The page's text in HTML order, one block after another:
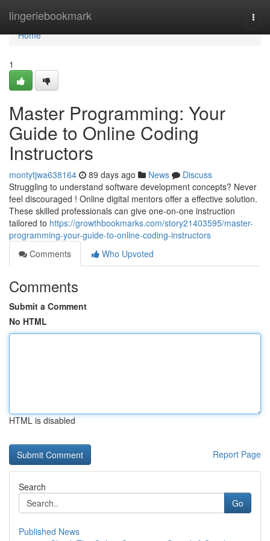
lingeriebookmark
Home
Home
1
Master Programming: Your
Guide to Online Coding
Instructors
montytjwa638164 89 days ago News
Discuss
Struggling to understand software development concepts? Never
feel discouraged ! Online digital mentors offer a effective solution.
These skilled professionals can give one-on-one instruction
tailored to https://growthbookmarks.com/story21403595/master-
programming-your-guide-to-online-coding-instructors
Comments
Who Upvoted
Comments
Submit a Comment
No HTML
HTML is disabled
Report Page
Search
Go
Published News